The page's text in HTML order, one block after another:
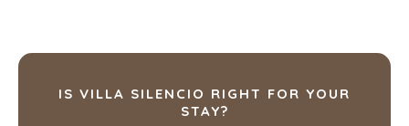
IS VILLA SILENCIO RIGHT FOR YOUR
STAY?